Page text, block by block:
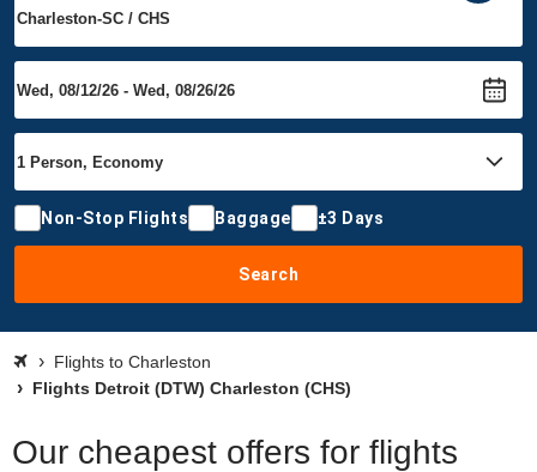
Non-Stop Flights Baggage ±3 Days
Search
Flights to Charleston
Flights Detroit (DTW) Charleston (CHS)
Our cheapest offers for flights